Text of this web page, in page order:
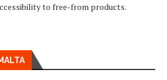
to free-from products.